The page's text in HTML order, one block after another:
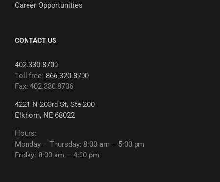
Career Opportunities
CONTACT US
402.330.8700
Toll free: 866.320.8700
Fax: 402.330.8706
4221 N 203rd St, Ste 200
Elkhorn, NE 68022
Hours:
Monday – Thursday: 8:00 am – 5:00 pm
Friday: 8:00 am – 4:30 pm